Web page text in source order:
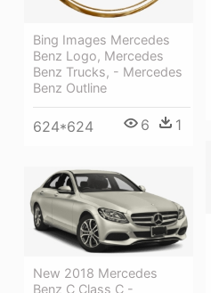
Bing Images Mercedes
Benz Logo, Mercedes
Benz Trucks, - Mercedes
Benz Outline
624*624 6 1
New 2018 Mercedes
Benz C Class C -